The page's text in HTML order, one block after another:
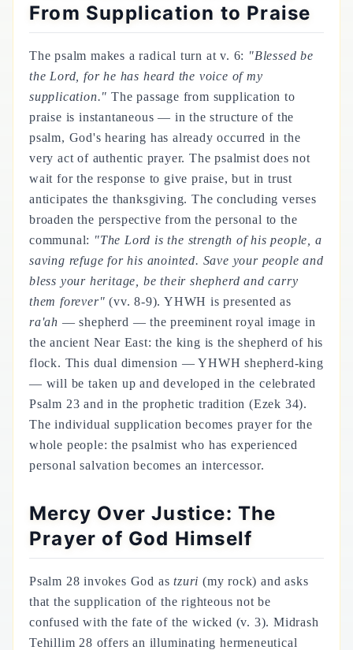
From Supplication to Praise
The psalm makes a radical turn at v. 6: "Blessed be
the Lord, for he has heard the voice of my
supplication." The passage from supplication to
praise is instantaneous — in the structure of the
psalm, God's hearing has already occurred in the
very act of authentic prayer. The psalmist does not
wait for the response to give praise, but in trust
anticipates the thanksgiving. The concluding verses
broaden the perspective from the personal to the
communal: "The Lord is the strength of his people, a
saving refuge for his anointed. Save your people and
bless your heritage, be their shepherd and carry
them forever" (vv. 8-9). YHWH is presented as
ra'ah — shepherd — the preeminent royal image in
the ancient Near East: the king is the shepherd of his
flock. This dual dimension — YHWH shepherd-king
— will be taken up and developed in the celebrated
Psalm 23 and in the prophetic tradition (Ezek 34).
The individual supplication becomes prayer for the
whole people: the psalmist who has experienced
personal salvation becomes an intercessor.
Mercy Over Justice: The
Prayer of God Himself
Psalm 28 invokes God astzuri (my rock) and asks
that the supplication of the righteous not be
confused with the fate of the wicked (v. 3). Midrash
Tehillim 28 offers an illuminating hermeneutical